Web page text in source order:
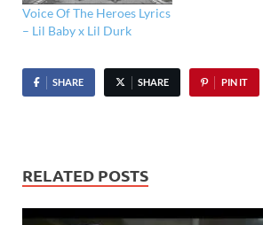
Voice Of The Heroes Lyrics
– Lil Baby x Lil Durk
SHARE SHARE PIN IT
RELATED POSTS